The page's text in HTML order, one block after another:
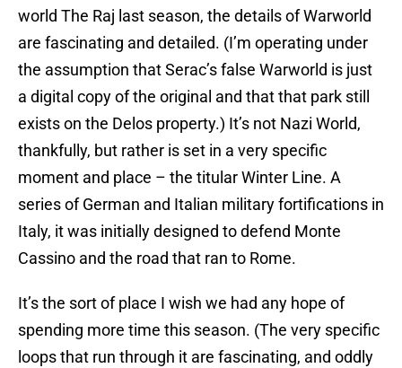
world The Raj last season, the details of Warworld
are fascinating and detailed. (I’m operating under
the assumption that Serac’s false Warworld is just
a digital copy of the original and that that park still
exists on the Delos property.) It’s not Nazi World,
thankfully, but rather is set in a very specific
moment and place – the titular Winter Line. A
series of German and Italian military fortifications in
Italy, it was initially designed to defend Monte
Cassino and the road that ran to Rome.
It’s the sort of place I wish we had any hope of
spending more time this season. (The very specific
loops that run through it are fascinating, and oddly